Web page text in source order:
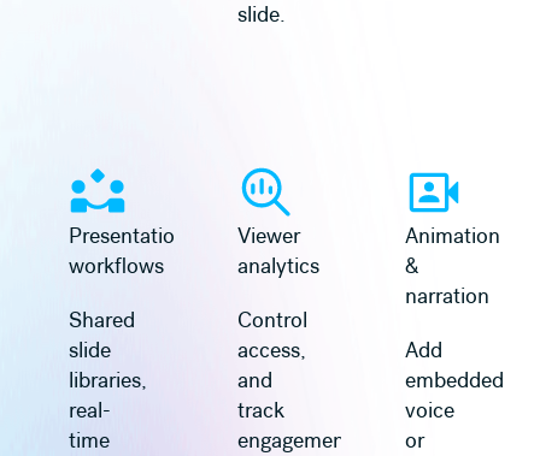
slide.
Presentation
workflows
Shared
slide
libraries,
real-
time
Viewer
analytics
Control
access,
and
track
engagement
Animation
&
narration
Add
embedded
voice
or